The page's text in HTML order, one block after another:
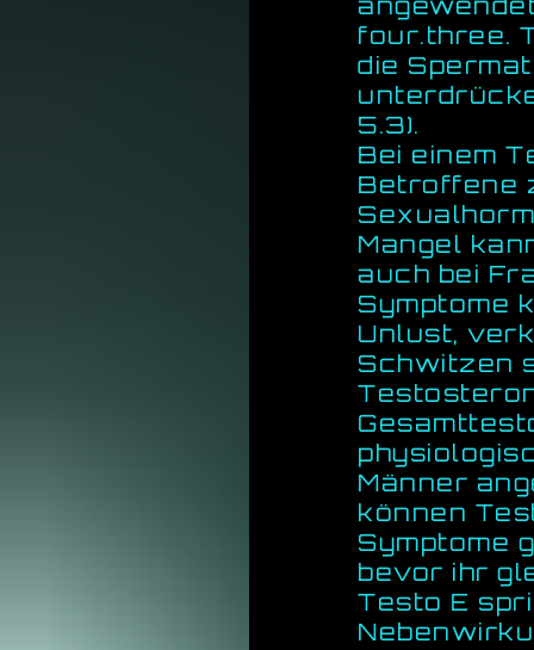
four.three.
die
5.3).
Bei einem
Betroffene
Mangel
auch bei
Symptome
Unlust,
Schwitzen
Männer
können
Symptome
bevor ihr
Testo E